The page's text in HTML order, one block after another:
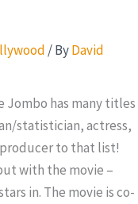
/ ByDavid
Jombo has many titles
statistician, actress,
to that list!
with the movie –
in. The movie is co-